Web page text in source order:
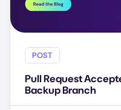
POST
Pull Request
Backup Branch